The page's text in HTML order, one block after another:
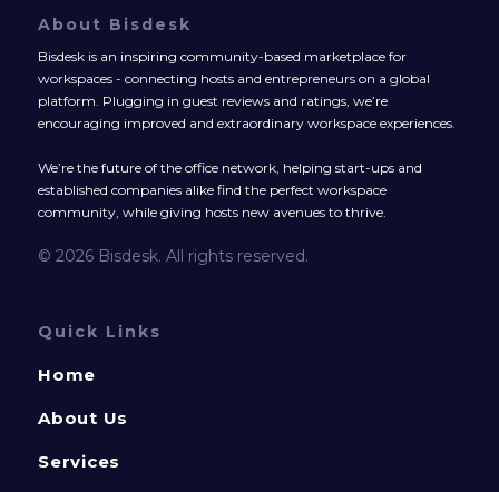
About Bisdesk
Bisdesk is an inspiring community-based marketplace for
workspaces - connecting hosts and entrepreneurs on a global
platform. Plugging in guest reviews and ratings, we’re
encouraging improved and extraordinary workspace experiences.
We’re the future of the office network, helping start-ups and
established companies alike find the perfect workspace
community, while giving hosts new avenues to thrive.
© 2026 Bisdesk. All rights reserved.
Quick Links
Home
About Us
Services